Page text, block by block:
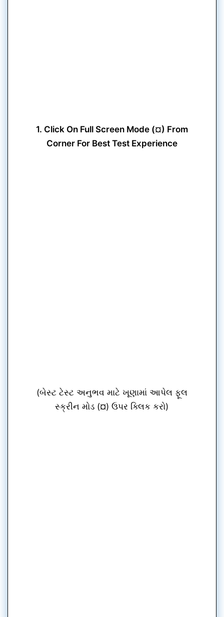
1. Click On Full Screen Mode (¤) From
Corner For Best Test Experience
(બેસ્ટ ટેસ્ટ અનુભવ માટે ખૂણામાં આપેલ ફૂલ
સ્ક્રીન મોડ (¤) ઉપર ક્લિક કરો)